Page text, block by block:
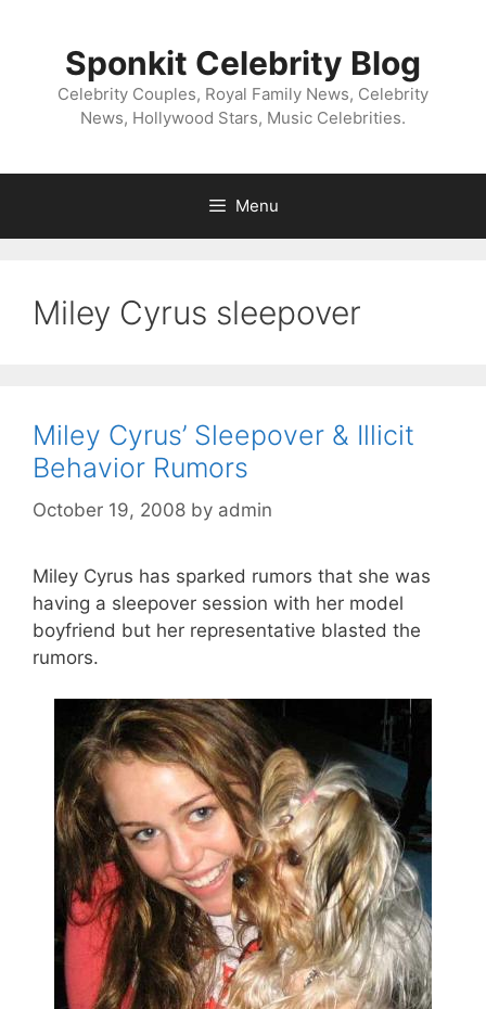
Sponkit Celebrity Blog
Celebrity Couples, Royal Family News, Celebrity
News, Hollywood Stars, Music Celebrities.
Menu
Miley Cyrus sleepover
Miley Cyrus’ Sleepover & Illicit
Behavior Rumors
October 19, 2008 by admin
Miley Cyrus has sparked rumors that she was
having a sleepover session with her model
boyfriend but her representative blasted the
rumors.